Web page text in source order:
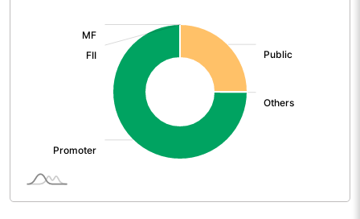
Total Expenditure
Operating Profit
Interest